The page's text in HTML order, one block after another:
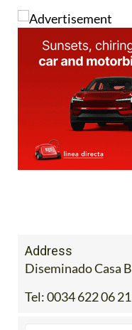
Address
Diseminado Casa
Tel:0034 622 06